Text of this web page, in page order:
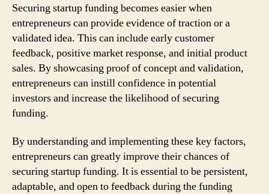
Securing startup funding becomes easier when
entrepreneurs can provide evidence of traction or a
validated idea. This can include early customer
feedback, positive market response, and initial product
sales. By showcasing proof of concept and validation,
entrepreneurs can instill confidence in potential
investors and increase the likelihood of securing
funding.
By understanding and implementing these key factors,
entrepreneurs can greatly improve their chances of
securing startup funding. It is essential to be persistent,
adaptable, and open to feedback during the funding